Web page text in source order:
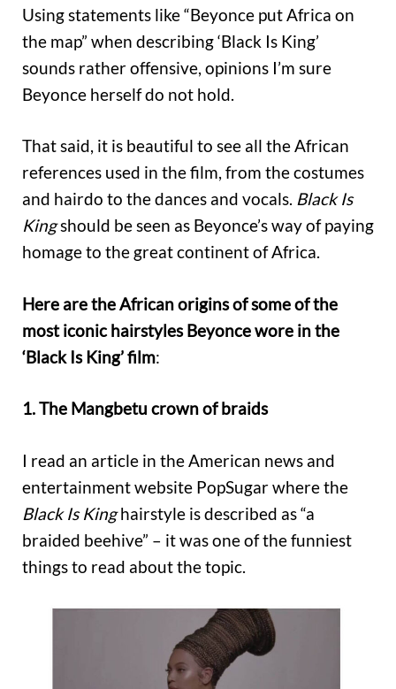
Using statements like “Beyonce put Africa on
the map” when describing ‘Black Is King’
sounds rather offensive, opinions I’m sure
Beyonce herself do not hold.
That said, it is beautiful to see all the African
references used in the film, from the costumes
and hairdo to the dances and vocals. Black Is
Kingshould be seen as Beyonce’s way of paying
homage to the great continent of Africa.
Here are the African origins of some of the
most iconic hairstyles Beyonce wore in the
‘Black Is King’ film:
1. The Mangbetu crown of braids
I read an article in the American news and
entertainment website PopSugar where the
Black Is Kinghairstyle is described as “a
braided beehive” – it was one of the funniest
things to read about the topic.